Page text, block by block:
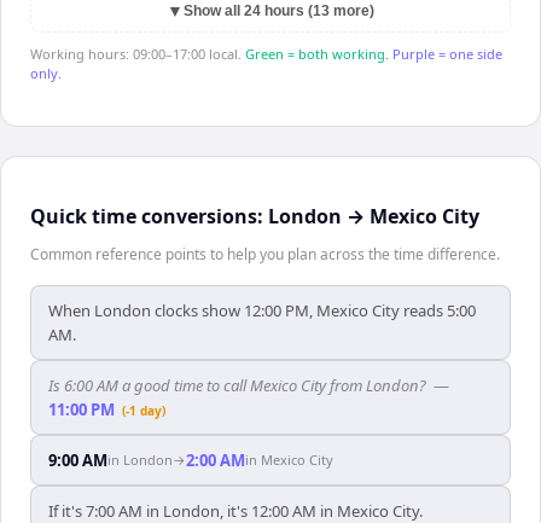
▼ Show all 24 hours (13 more)
Working hours: 09:00–17:00 local. Green = both working. Purple = one side
only.
Quick time conversions: London → Mexico City
Common reference points to help you plan across the time difference.
When London clocks show 12:00 PM, Mexico City reads 5:00
AM.
Is 6:00 AM a good time to call Mexico City from London? —
11:00 PM (-1 day)
9:00 AMin London→2:00 AMin Mexico City
If it's 7:00 AM in London, it's 12:00 AM in Mexico City.